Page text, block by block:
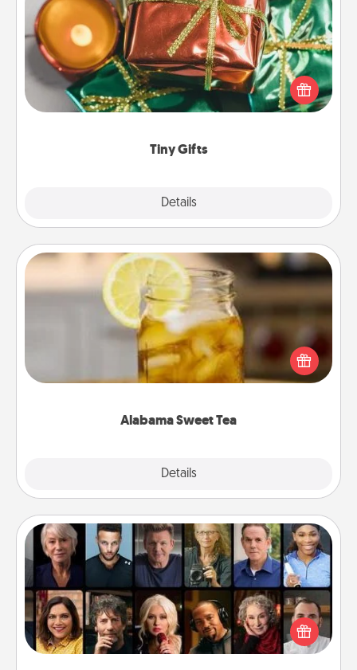
Tiny Gifts
Details
Tiny Gifts
Instead of giving one big gift on one day, give lots
of small (even silly) gifts your special someone can
open over several days. It's a cute and fun way to
Alabama Sweet Tea
Details
Alabama Sweet Tea
Does your loved one relish sweetened southern
iced tea? Check out the Alabama Sweet Tea
Company for gifts they'll appreciate on any
Masterclass
Gift your loved one an online course to learn
something new! Explore schools like Masterclass,
Creative Live, or Udemy to find them the perfect